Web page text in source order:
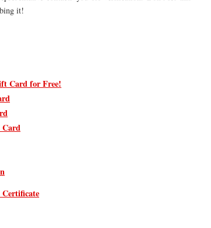
it!
Card for Free!
Card